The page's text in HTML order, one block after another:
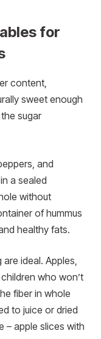
for
content,
sweet enough
sugar
and
a sealed
without
of hummus
healthy fats.
are ideal. Apples,
who won’t
fiber in whole
to juice or dried
– apple slices with